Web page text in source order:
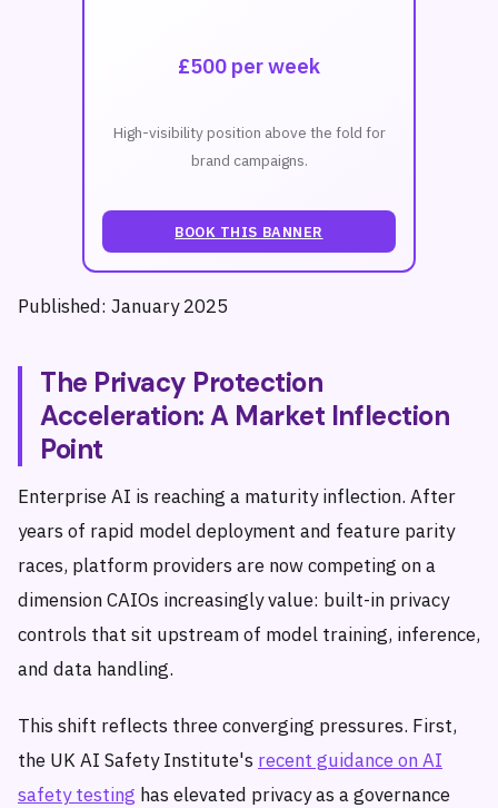
£500 per week
High-visibility position above the fold for
brand campaigns.
BOOK THIS BANNER
Published: January 2025
The Privacy Protection
Acceleration: A Market Inflection
Point
Enterprise AI is reaching a maturity inflection. After
years of rapid model deployment and feature parity
races, platform providers are now competing on a
dimension CAIOs increasingly value: built-in privacy
controls that sit upstream of model training, inference,
and data handling.
This shift reflects three converging pressures. First,
the UK AI Safety Institute's recent guidance on AI
safety testing has elevated privacy as a governance